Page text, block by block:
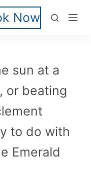
Now
sun at a
or beating
to do with
Emerald